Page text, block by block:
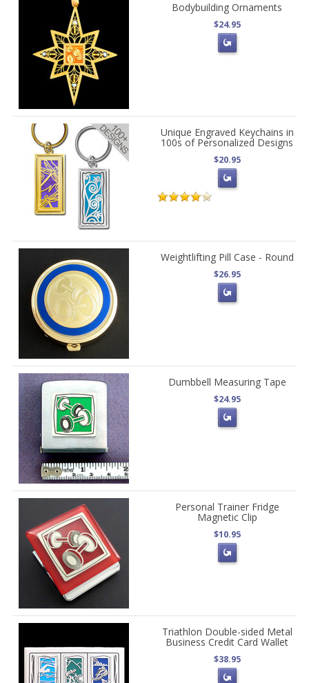
Bodybuilding Ornaments
$24.95
Unique Engraved Keychains in
100s of Personalized Designs
$20.95
Weightlifting Pill Case - Round
$26.95
Dumbbell Measuring Tape
$24.95
Personal Trainer Fridge
Magnetic Clip
$10.95
Triathlon Double-sided Metal
Business Credit Card Wallet
$38.95